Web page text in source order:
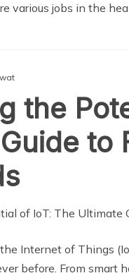
various jobs in the
the
to
Internet of Things
before. From smart